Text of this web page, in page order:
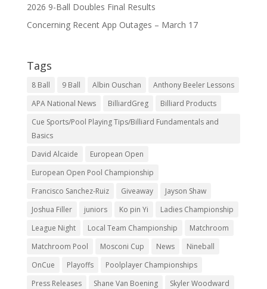
2026 9-Ball Doubles Final Results
Concerning Recent App Outages – March 17
Tags
8 Ball 9 Ball Albin Ouschan
Anthony Beeler Lessons
APA National News
BilliardGreg
Billiard Products
Cue Sports/Pool Playing Tips/Billiard Fundamentals and
Basics
David Alcaide
European Open
European Open Pool Championship
Francisco Sanchez-Ruiz
Giveaway
Jayson Shaw
Joshua Filler
juniors Ko pin Yi
Ladies Championship
League Night
Local Team Championship
Matchroom
Matchroom Pool
Mosconi Cup News
Nineball
OnCue
Playoffs
Poolplayer Championships
Press Releases
Shane Van Boening
Skyler Woodward